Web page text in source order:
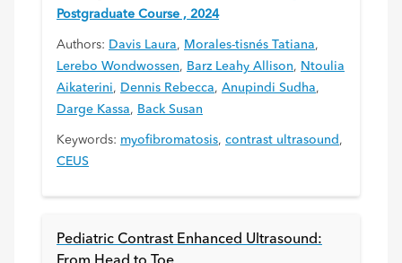
Postgraduate Course , 2024
Authors: Davis Laura, Morales-tisnés Tatiana,
Lerebo Wondwossen, Barz Leahy Allison, Ntoulia
Aikaterini, Dennis Rebecca, Anupindi Sudha,
Darge Kassa, Back Susan
Keywords: myofibromatosis, contrast ultrasound ,
CEUS
Pediatric Contrast Enhanced Ultrasound: